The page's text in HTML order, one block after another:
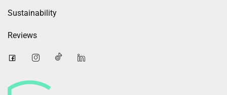
Sustainability
Reviews